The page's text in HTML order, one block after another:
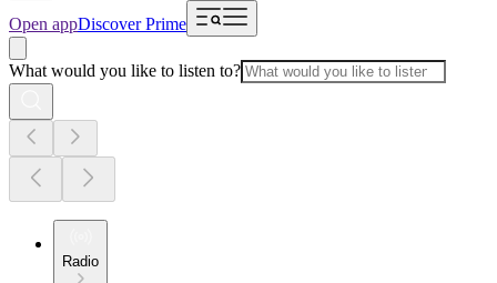
Open appDiscover Prime
What would you like to listen to?
Radio